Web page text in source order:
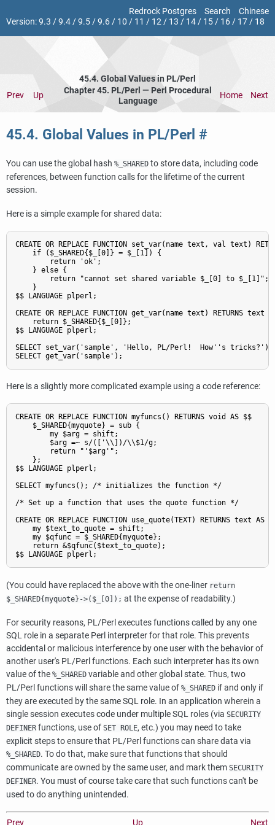
Redrock Postgres Search
Chinese
Version:9.3 /9.4/9.5/9.6/ 10 / 11 / 12/ 13 / 14/ 15/ 16/ 17/ 18
45.4. Global Values in PL/Perl
Prev
Up
Chapter 45. PL/Perl — Perl Procedural
Language
Home Next
45.4. Global Values in PL/Perl #
You can use the global hash %_SHARED to store data, including code
references, between function calls for the lifetime of the current
session.
Here is a simple example for shared data:
CREATE OR REPLACE FUNCTION set_var(name text, val text)
    if ($_SHARED{$_[0]} = $_[1]) {
        return 'ok';
    } else {
        return "cannot set shared variable $_[0] to $_[1]";
    }
$$ LANGUAGE plperl;
CREATE OR REPLACE FUNCTION get_var(name text) RETURNS text
    return $_SHARED{$_[0]};
$$ LANGUAGE plperl;
SELECT set_var('sample', 'Hello, PL/Perl!  How''s tricks?');
Here is a slightly more complicated example using a code reference:
CREATE OR REPLACE FUNCTION myfuncs() RETURNS void AS $$
    $_SHARED{myquote} = sub {
        my $arg = shift;
        $arg =~ s/(['\\])/\\$1/g;
        return "'$arg'";
    };
$$ LANGUAGE plperl;
SELECT myfuncs(); /* initializes the function */
/* Set up a function that uses the quote function */
CREATE OR REPLACE FUNCTION use_quote(TEXT) RETURNS text AS
    my $text_to_quote = shift;
    my $qfunc = $_SHARED{myquote};
    return &$qfunc($text_to_quote);
(You could have replaced the above with the one-liner return
$_SHARED{myquote}->($_[0]); at the expense of readability.)
For security reasons, PL/Perl executes functions called by any one
SQL role in a separate Perl interpreter for that role. This prevents
accidental or malicious interference by one user with the behavior of
another user's PL/Perl functions. Each such interpreter has its own
value of the %_SHARED variable and other global state. Thus, two
PL/Perl functions will share the same value of %_SHARED if and only if
they are executed by the same SQL role. In an application wherein a
single session executes code under multiple SQL roles (via SECURITY
DEFINER functions, use of SET ROLE, etc.) you may need to take
explicit steps to ensure that PL/Perl functions can share data via
%_SHARED. To do that, make sure that functions that should
communicate are owned by the same user, and mark them SECURITY
DEFINER. You must of course take care that such functions can't be
used to do anything unintended.